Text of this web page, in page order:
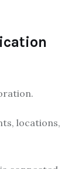
locations,